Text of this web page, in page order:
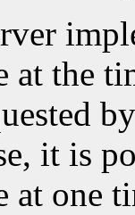
at the
it is
at one